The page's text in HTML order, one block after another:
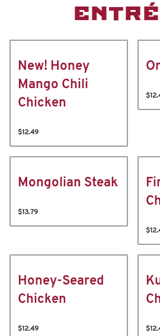
New! Honey
Mango Chili
Chicken
$12.49
Mongolian Steak
$13.79
Honey-Seared
Chicken
$12.49